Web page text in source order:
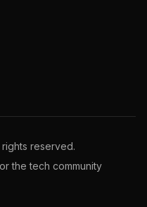
rights reserved.
the tech community